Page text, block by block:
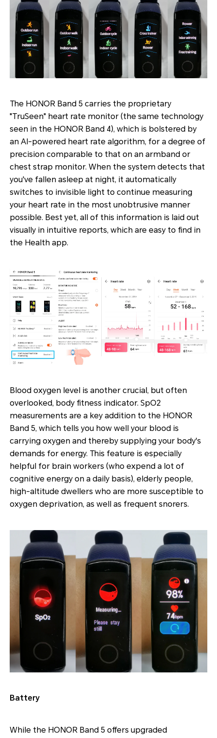
The HONOR Band 5 carries the proprietary
"TruSeen" heart rate monitor (the same technology
seen in the HONOR Band 4), which is bolstered by
an AI-powered heart rate algorithm, for a degree of
precision comparable to that on an armband or
chest strap monitor. When the system detects that
you've fallen asleep at night, it automatically
switches to invisible light to continue measuring
your heart rate in the most unobtrusive manner
possible. Best yet, all of this information is laid out
visually in intuitive reports, which are easy to find in
the Health app.
Blood oxygen level is another crucial, but often
overlooked, body fitness indicator. SpO2
measurements are a key addition to the HONOR
Band 5, which tells you how well your blood is
carrying oxygen and thereby supplying your body's
demands for energy. This feature is especially
helpful for brain workers (who expend a lot of
cognitive energy on a daily basis), elderly people,
high-altitude dwellers who are more susceptible to
oxygen deprivation, as well as frequent snorers.
Battery
While the HONOR Band 5 offers upgraded